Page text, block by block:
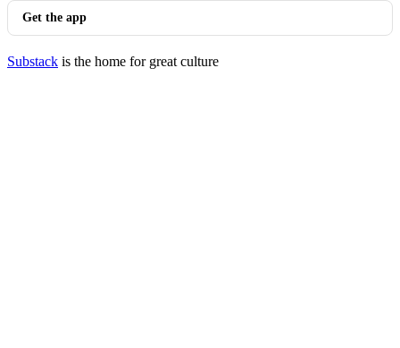
Get the app
Substack is the home for great culture